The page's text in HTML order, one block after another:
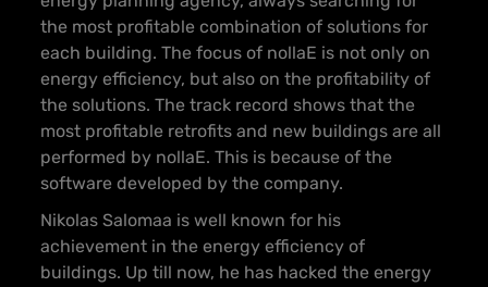
the most profitable combination of solutions for
each building. The focus of nollaE is not only on
energy efficiency, but also on the profitability of
the solutions. The track record shows that the
most profitable retrofits and new buildings are all
performed by nollaE. This is because of the
software developed by the company.
Nikolas Salomaa is well known for his
achievement in the energy efficiency of
buildings. Up till now, he has hacked the energy